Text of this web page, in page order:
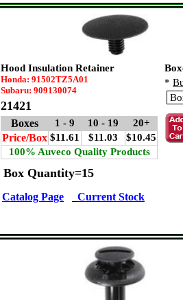
Hood Insulation Retainer
Honda: 91502TZ5A01
Subaru: 909130074
21421
Boxes 1 - 9 10 - 19 20+
Price/Box $11.61 $11.03
$10.45
100% Auveco Quality Products
*
Box Quantity=15
Catalog Page Current Stock